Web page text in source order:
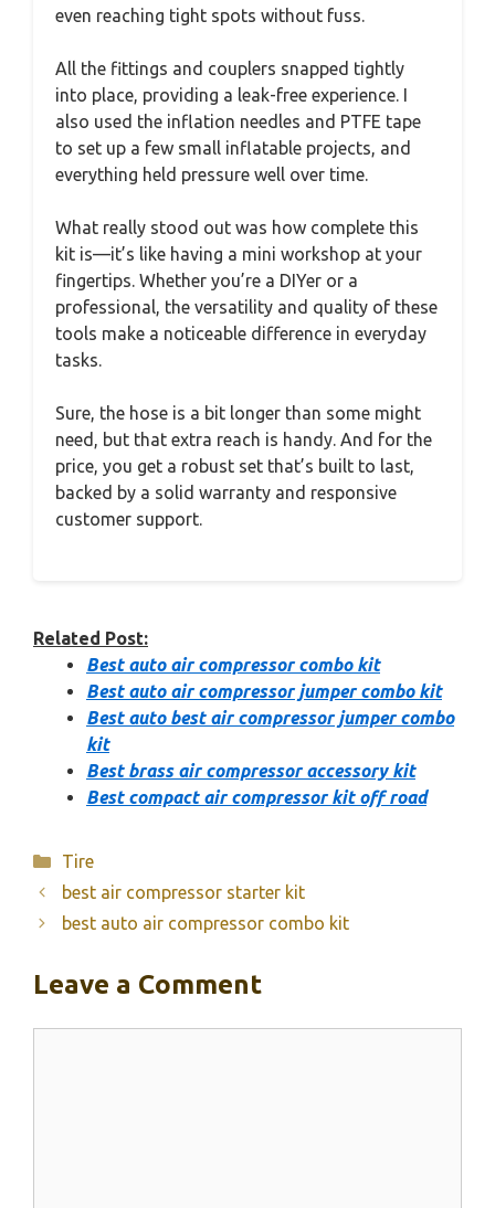
even reaching tight spots without fuss.
All the fittings and couplers snapped tightly
into place, providing a leak-free experience. I
also used the inflation needles and PTFE tape
to set up a few small inflatable projects, and
everything held pressure well over time.
What really stood out was how complete this
kit is—it’s like having a mini workshop at your
fingertips. Whether you’re a DIYer or a
professional, the versatility and quality of these
tools make a noticeable difference in everyday
tasks.
Sure, the hose is a bit longer than some might
need, but that extra reach is handy. And for the
price, you get a robust set that’s built to last,
backed by a solid warranty and responsive
customer support.
Related Post:
Best auto air compressor combo kit
Best auto air compressor jumper combo kit
Best auto best air compressor jumper combo
kit
Best brass air compressor accessory kit
Best compact air compressor kit off road
Categories
Tire
best air compressor starter kit
best auto air compressor combo kit
Leave a Comment